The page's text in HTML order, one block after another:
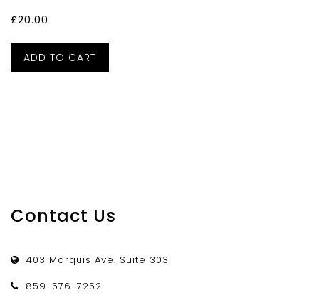
£20.00
ADD TO CART
Contact Us
403 Marquis Ave. Suite 303
859-576-7252